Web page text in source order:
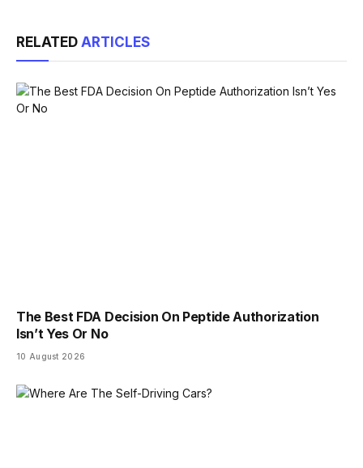
RELATED ARTICLES
The Best FDA Decision On Peptide Authorization
Isn’t Yes Or No
10 August 2026